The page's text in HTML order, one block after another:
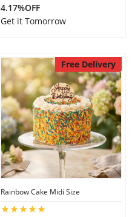
4.17%OFF
Get it Tomorrow
Free Delivery
Rainbow Cake Midi Size